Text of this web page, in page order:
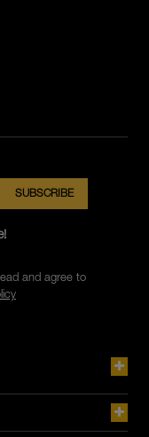
and agree to